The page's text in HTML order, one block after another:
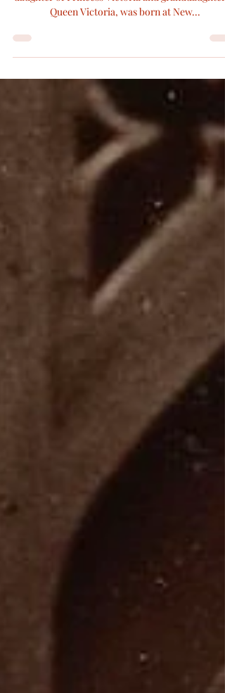
On 22nd April 1872, Princess Margaret of Prussia,